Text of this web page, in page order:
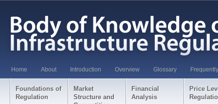
Home About Introduction Overview Glossary
Foundations of
Regulation
Market
Structure and
Financial
Analysis
Price